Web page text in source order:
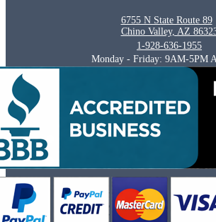
6755 N State Route 89
Chino Valley, AZ
1-928-636-1955
Monday - Friday: 9AM-5PM